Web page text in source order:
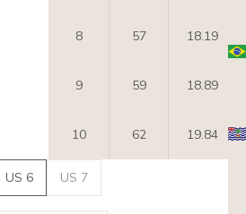
8 57 18.19
9 59 18.89
10 62 19.84
US 6 US 7